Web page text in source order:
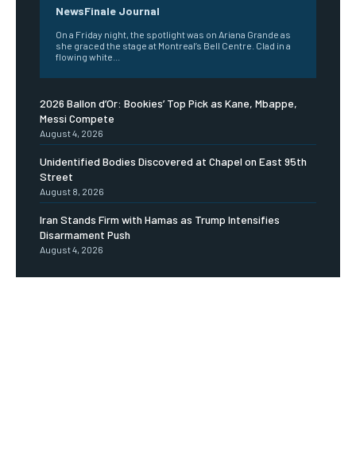
NewsFinale Journal
On a Friday night, the spotlight was on Ariana Grande as
she graced the stage at Montreal’s Bell Centre. Clad in a
flowing white...
2026 Ballon d’Or: Bookies’ Top Pick as Kane, Mbappe,
Messi Compete
August 4, 2026
Unidentified Bodies Discovered at Chapel on East 95th
Street
August 8, 2026
Iran Stands Firm with Hamas as Trump Intensifies
Disarmament Push
August 4, 2026